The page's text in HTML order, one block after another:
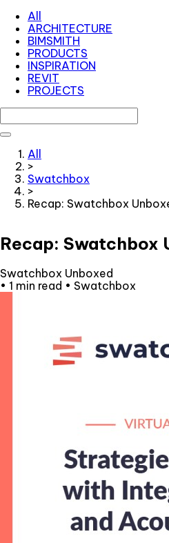
All
ARCHITECTURE
BIMSMITH
PRODUCTS
INSPIRATION
REVIT
PROJECTS
All
>
Swatchbox
>
Recap: Swatchbox
Recap: Swatchbox
Swatchbox Unboxed
• 1 min read • Swatchbox